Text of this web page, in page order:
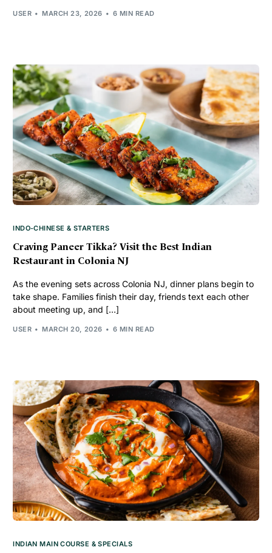
USER MARCH 23, 2026 6 MIN READ
INDO-CHINESE & STARTERS
Craving Paneer Tikka? Visit the Best Indian
Restaurant in Colonia NJ
As the evening sets across Colonia NJ, dinner plans begin to
take shape. Families finish their day, friends text each other
about meeting up, and […]
USER MARCH 20, 2026 6 MIN READ
INDIAN MAIN COURSE & SPECIALS